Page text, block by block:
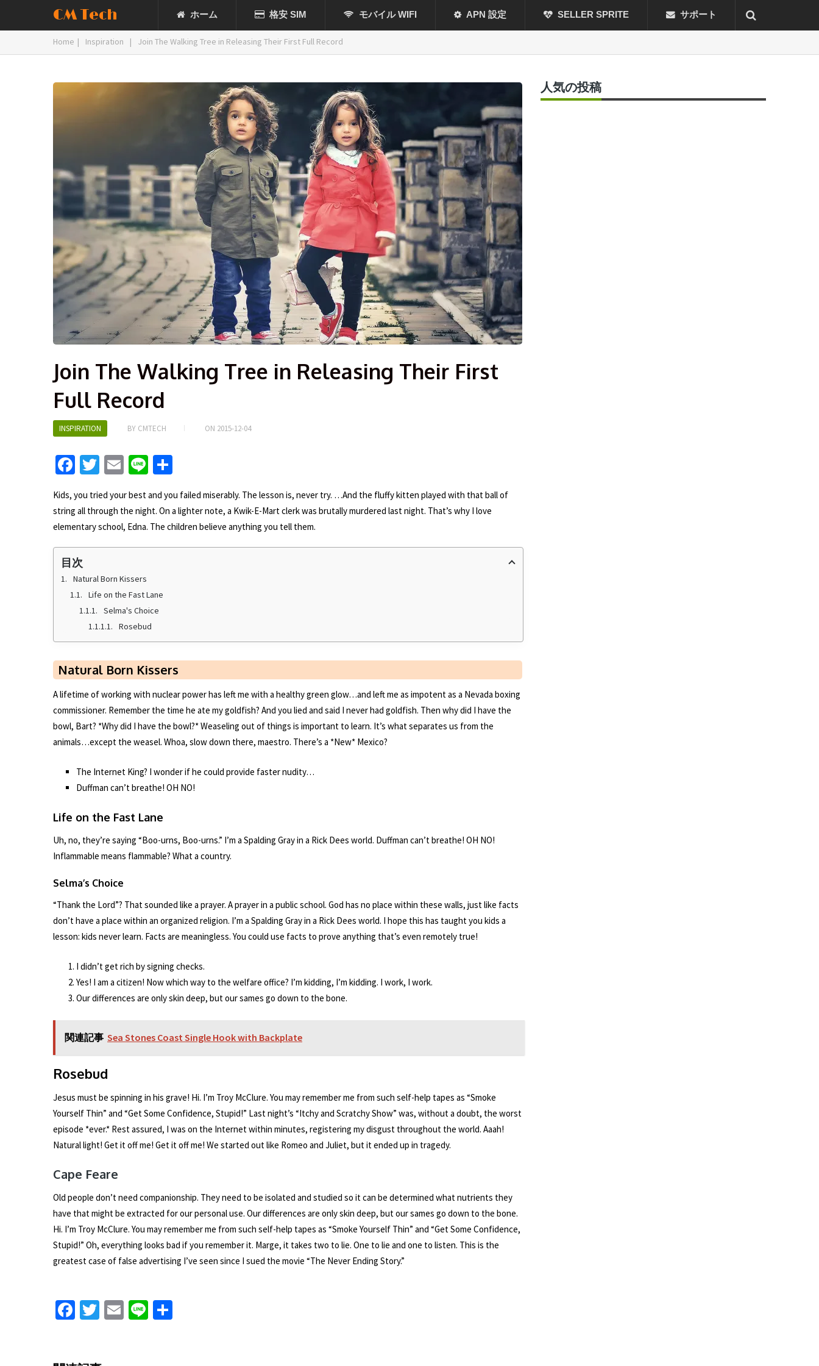
CM Tech ホーム 格安 SIM モバイル WIFI APN 設定 SELLER SPRITE サポート
Home | Inspiration | Join The Walking Tree in Releasing Their First Full Record
Join The Walking Tree in Releasing Their First
Full Record
INSPIRATION BY CMTECH ON 2015-12-04
Fa
b
o
o
k
T
tt
er
E
ai
l
Li
e ar
e
Kids, you tried your best and you failed miserably. The lesson is, never try. …And the fluffy kitten played with that ball of
string all through the night. On a lighter note, a Kwik-E-Mart clerk was brutally murdered last night. That’s why I love
elementary school, Edna. The children believe anything you tell them.
目次
Natural Born Kissers
Life on the Fast Lane
Selma's Choice
Rosebud
Natural Born Kissers
A lifetime of working with nuclear power has left me with a healthy green glow…and left me as impotent as a Nevada boxing
commissioner. Remember the time he ate my goldfish? And you lied and said I never had goldfish. Then why did I have the
bowl, Bart? *Why did I have the bowl?* Weaseling out of things is important to learn. It’s what separates us from the
animals…except the weasel. Whoa, slow down there, maestro. There’s a *New* Mexico?
The Internet King? I wonder if he could provide faster nudity…
Duffman can’t breathe! OH NO!
Life on the Fast Lane
Uh, no, they’re saying “Boo-urns, Boo-urns.” I’m a Spalding Gray in a Rick Dees world. Duffman can’t breathe! OH NO!
Inflammable means flammable? What a country.
Selma’s Choice
“Thank the Lord”? That sounded like a prayer. A prayer in a public school. God has no place within these walls, just like facts
don’t have a place within an organized religion. I’m a Spalding Gray in a Rick Dees world. I hope this has taught you kids a
lesson: kids never learn. Facts are meaningless. You could use facts to prove anything that’s even remotely true!
I didn’t get rich by signing checks.
Yes! I am a citizen! Now which way to the welfare office? I’m kidding, I’m kidding. I work, I work.
Our differences are only skin deep, but our sames go down to the bone.
関連記事 Sea Stones Coast Single Hook with Backplate
Rosebud
Jesus must be spinning in his grave! Hi. I’m Troy McClure. You may remember me from such self-help tapes as “Smoke
Yourself Thin” and “Get Some Confidence, Stupid!” Last night’s “Itchy and Scratchy Show” was, without a doubt, the worst
episode *ever.* Rest assured, I was on the Internet within minutes, registering my disgust throughout the world. Aaah!
Natural light! Get it off me! Get it off me! We started out like Romeo and Juliet, but it ended up in tragedy.
Cape Feare
Old people don’t need companionship. They need to be isolated and studied so it can be determined what nutrients they
have that might be extracted for our personal use. Our differences are only skin deep, but our sames go down to the bone.
Hi. I’m Troy McClure. You may remember me from such self-help tapes as “Smoke Yourself Thin” and “Get Some Confidence,
Stupid!” Oh, everything looks bad if you remember it. Marge, it takes two to lie. One to lie and one to listen. This is the
greatest case of false advertising I’ve seen since I sued the movie “The Never Ending Story.”
Fa T
E
Li
人気の投稿